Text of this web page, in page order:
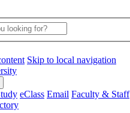
Skip to local navigation
eClass Email Faculty & Staff